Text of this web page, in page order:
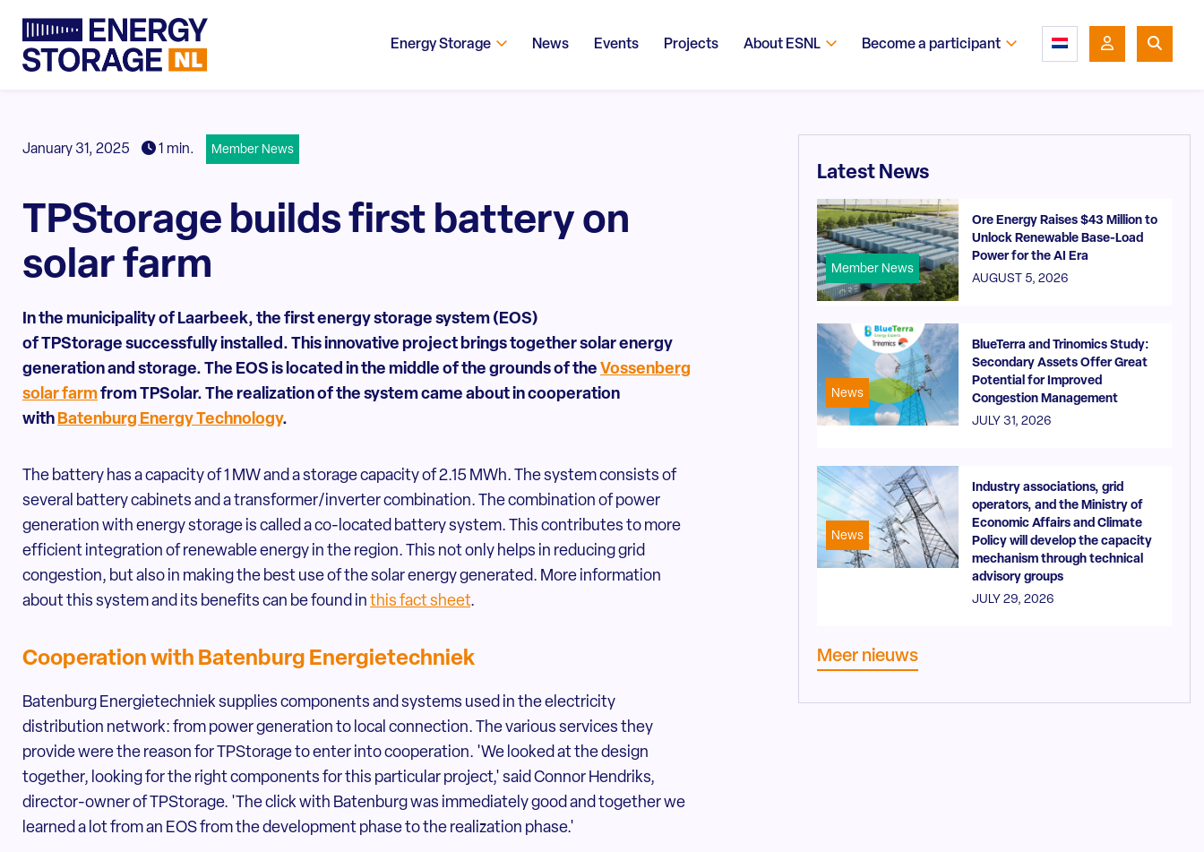
Energy Storage News Events Projects About ESNL Become a participant
January 31, 2025 1 min. Member News
TPStorage builds first battery on
solar farm
In the municipality of Laarbeek, the first energy storage system (EOS)
ofTPStorage successfully installed. This innovative project brings together solar energy
generation and storage. The EOS is located in the middle of the grounds of the Vossenberg
solar farmfrom TPSolar. The realization of the system came about in cooperation
with Batenburg Energy Technology.
The battery has a capacity of 1 MW and a storage capacity of 2.15 MWh. The system consists of
several battery cabinets and a transformer/inverter combination. The combination of power
generation with energy storage is called a co-located battery system. This contributes to more
efficient integration of renewable energy in the region. This not only helps in reducing grid
congestion, but also in making the best use of the solar energy generated. More information
about this system and its benefits can be found in this fact sheet.
Cooperation with Batenburg Energietechniek
Batenburg Energietechniek supplies components and systems used in the electricity
distribution network: from power generation to local connection. The various services they
provide were the reason for TPStorage to enter into cooperation. 'We looked at the design
together, looking for the right components for this particular project,' said Connor Hendriks,
director-owner of TPStorage. 'The click with Batenburg was immediately good and together we
learned a lot from an EOS from the development phase to the realization phase.'
Latest News
Member News
Ore Energy Raises $43 Million to
Unlock Renewable Base-Load
Power for the AI Era
AUGUST 5, 2026
News
BlueTerra and Trinomics Study:
Secondary Assets Offer Great
Potential for Improved
Congestion Management
JULY 31, 2026
News
Industry associations, grid
operators, and the Ministry of
Economic Affairs and Climate
Policy will develop the capacity
mechanism through technical
advisory groups
JULY 29, 2026
Meer nieuws